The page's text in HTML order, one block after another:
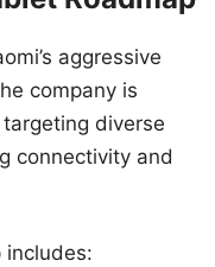
aggressive
company is
diverse
connectivity and
includes: